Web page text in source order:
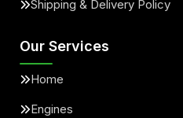
Shipping & Delivery Policy
Our Services
Home
Engines